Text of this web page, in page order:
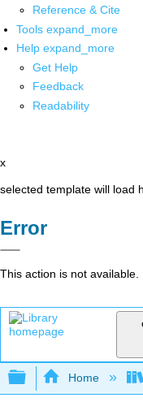
Reference & Cite
Tools expand_more
Help expand_more
Get Help
Feedback
Readability
x
selected template will load
Error
This action is not available.
Expand/
Home